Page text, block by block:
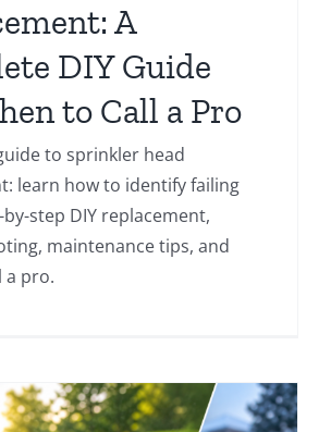
A
DIY Guide
to Call a Pro
to sprinkler head
learn how to identify failing
step DIY replacement,
maintenance tips, and
a pro.